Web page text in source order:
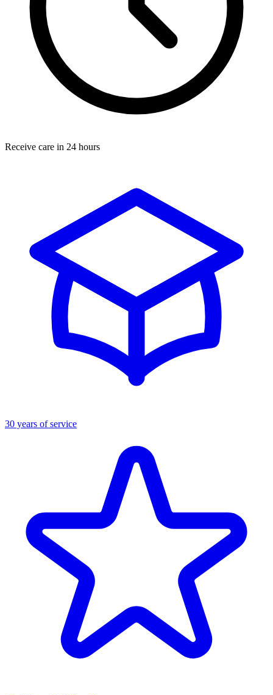
Receive care in 24 hours
30 years of service